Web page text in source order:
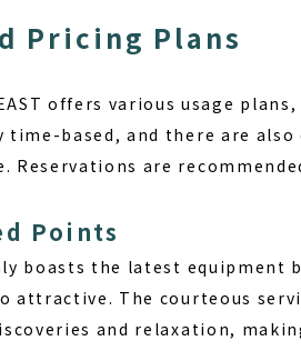
Pricing Plans
EAST offers various usage
based, and there are also
Reservations are
Points
boasts the latest equipment
attractive. The courteous
and relaxation,